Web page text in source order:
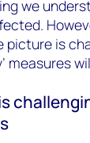
we
picture is
measures